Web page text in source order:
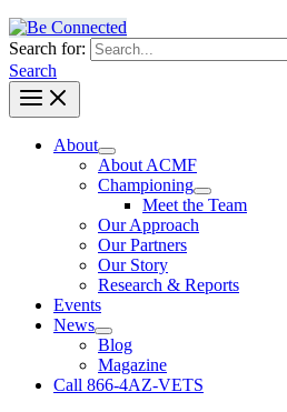
Search for:
Search
About
About ACMF
Championing
Meet the Team
Our Approach
Our Partners
Our Story
Research & Reports
Events
News
Blog
Magazine
Call 866-4AZ-VETS